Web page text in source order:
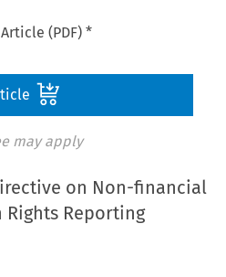
(PDF) *
may apply
on Non-financial
Rights Reporting